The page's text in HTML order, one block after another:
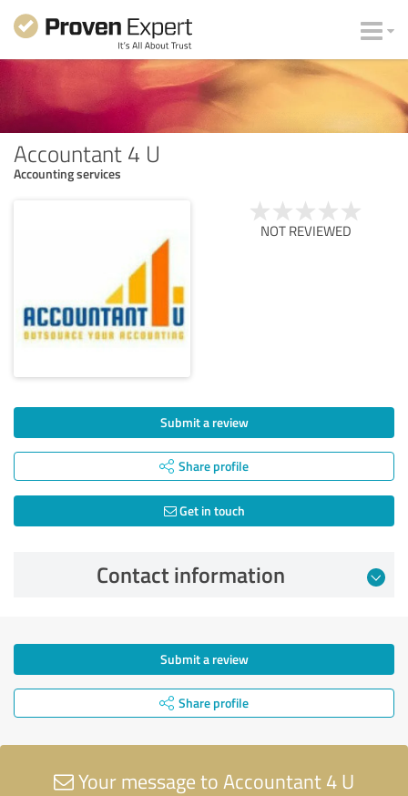
Accountant 4 U
Accounting services
NOT REVIEWED
Submit a review
Share profile
Get in touch
Contact information
Submit a review
Share profile
Your message to Accountant 4 U